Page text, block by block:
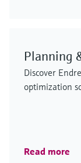
Planning
Discover
optimization
Read more